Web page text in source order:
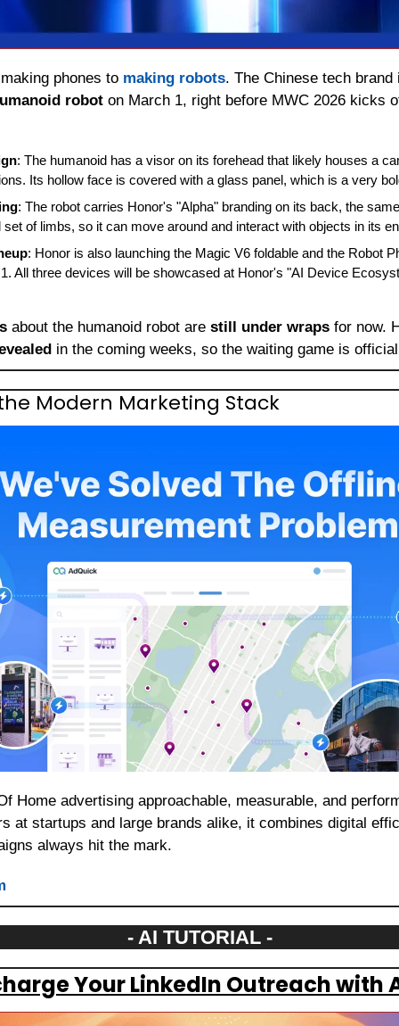
phones to making robots. The Chinese tech
robot on March 1, right before MWC 2026 kicks
: The humanoid has a visor on its forehead that likely houses a
Its hollow face is covered with a glass panel, which is a very
: The robot carries Honor's "Alpha" branding on its back, the
set of limbs, so it can move around and interact with objects in its
: Honor is also launching the Magic V6 foldable and the Robot
All three devices will be showcased at Honor's "AI Device
about the humanoid robot are still under wraps
in the coming weeks, so the waiting game is
Modern Marketing Stack
Home advertising approachable, measurable, and
at startups and large brands alike, it combines digital
always hit the mark.
- AI TUTORIAL -
Your LinkedIn Outreach with